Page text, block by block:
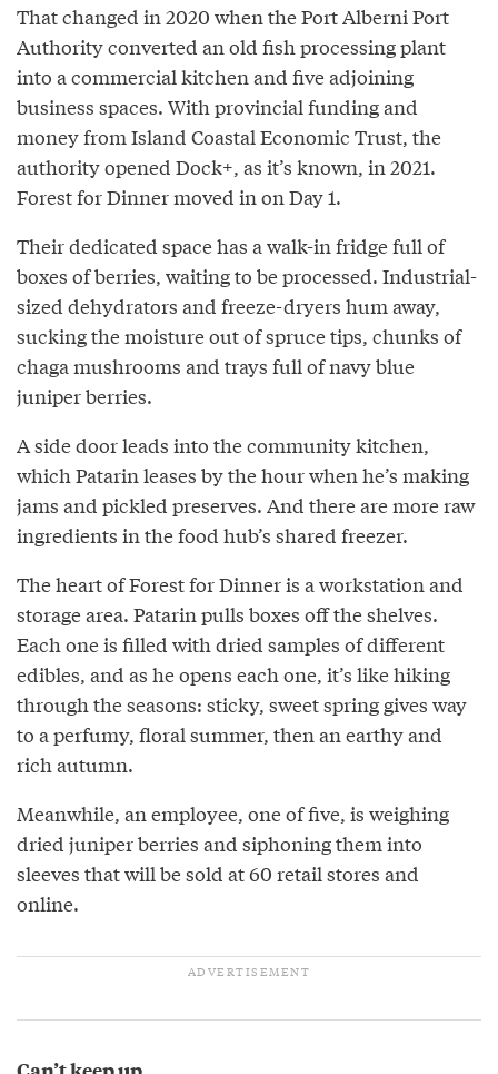
That changed in 2020 when the Port Alberni Port
Authority converted an old fish processing plant
into a commercial kitchen and five adjoining
business spaces. With provincial funding and
money from Island Coastal Economic Trust, the
authority opened Dock+, as it’s known, in 2021.
Forest for Dinner moved in on Day 1.
Their dedicated space has a walk-in fridge full of
boxes of berries, waiting to be processed. Industrial-
sized dehydrators and freeze-dryers hum away,
sucking the moisture out of spruce tips, chunks of
chaga mushrooms and trays full of navy blue
juniper berries.
A side door leads into the community kitchen,
which Patarin leases by the hour when he’s making
jams and pickled preserves. And there are more raw
ingredients in the food hub’s shared freezer.
The heart of Forest for Dinner is a workstation and
storage area. Patarin pulls boxes off the shelves.
Each one is filled with dried samples of different
edibles, and as he opens each one, it’s like hiking
through the seasons: sticky, sweet spring gives way
to a perfumy, floral summer, then an earthy and
rich autumn.
Meanwhile, an employee, one of five, is weighing
dried juniper berries and siphoning them into
sleeves that will be sold at 60 retail stores and
online.